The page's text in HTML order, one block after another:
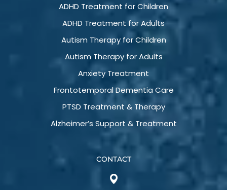
ADHD Treatment for Children
ADHD Treatment for Adults
Autism Therapy for Children
Autism Therapy for Adults
Anxiety Treatment
Frontotemporal Dementia Care
PTSD Treatment & Therapy
Alzheimer’s Support & Treatment
CONTACT